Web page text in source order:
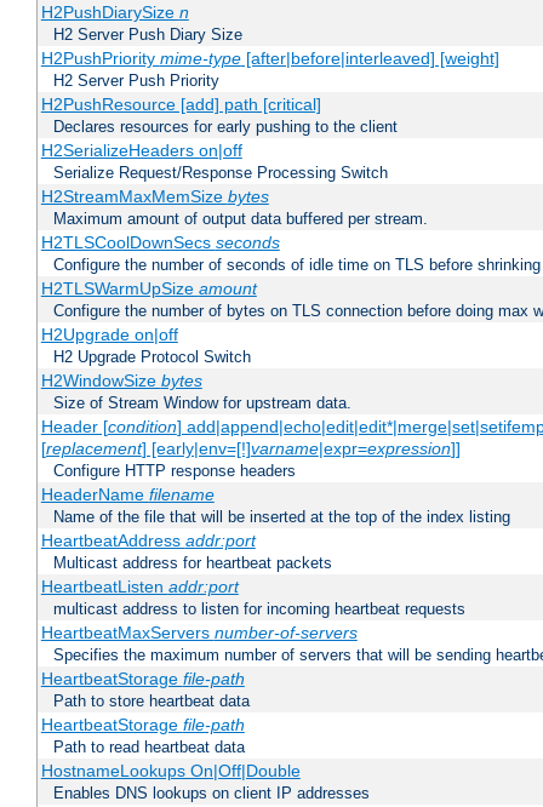
H2PushDiarySize n
H2 Server Push Diary Size
H2PushPriority mime-type[after|before|interleaved] [weight]
H2 Server Push Priority
H2PushResource [add] path [critical]
Declares resources for early pushing to the client
H2SerializeHeaders on|off
Serialize Request/Response Processing Switch
H2StreamMaxMemSize bytes
Maximum amount of output data buffered per stream.
H2TLSCoolDownSecs seconds
Configure the number of seconds of idle time on TLS before
H2TLSWarmUpSize amount
Configure the number of bytes on TLS connection before doing max
H2Upgrade on|off
H2 Upgrade Protocol Switch
H2WindowSize bytes
Size of Stream Window for upstream data.
Header [condition]
[replacement] [early|env=[!]varname|expr=expression]]
Configure HTTP response headers
HeaderName filename
Name of the file that will be inserted at the top of the index listing
HeartbeatAddress addr:port
Multicast address for heartbeat packets
HeartbeatListen addr:port
multicast address to listen for incoming heartbeat requests
HeartbeatMaxServers number-of-servers
Specifies the maximum number of servers that will be sending
HeartbeatStorage file-path
Path to store heartbeat data
HeartbeatStorage file-path
Path to read heartbeat data
HostnameLookups On|Off|Double
Enables DNS lookups on client IP addresses